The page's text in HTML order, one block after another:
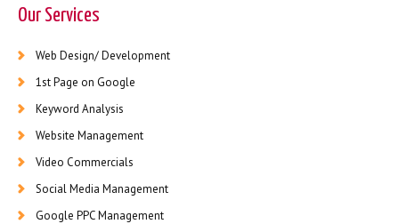
Our Services
Web Design/ Development
1st Page on Google
Keyword Analysis
Website Management
Video Commercials
Social Media Management
Google PPC Management